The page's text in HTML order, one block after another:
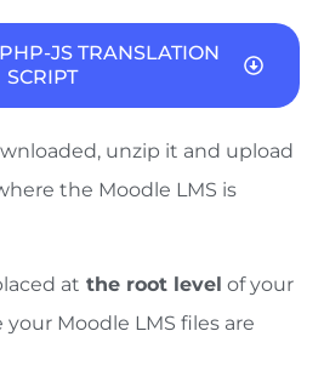
JS TRANSLATION
SCRIPT
unzip it and upload
the Moodle LMS is
at the root level of your
Moodle LMS files are